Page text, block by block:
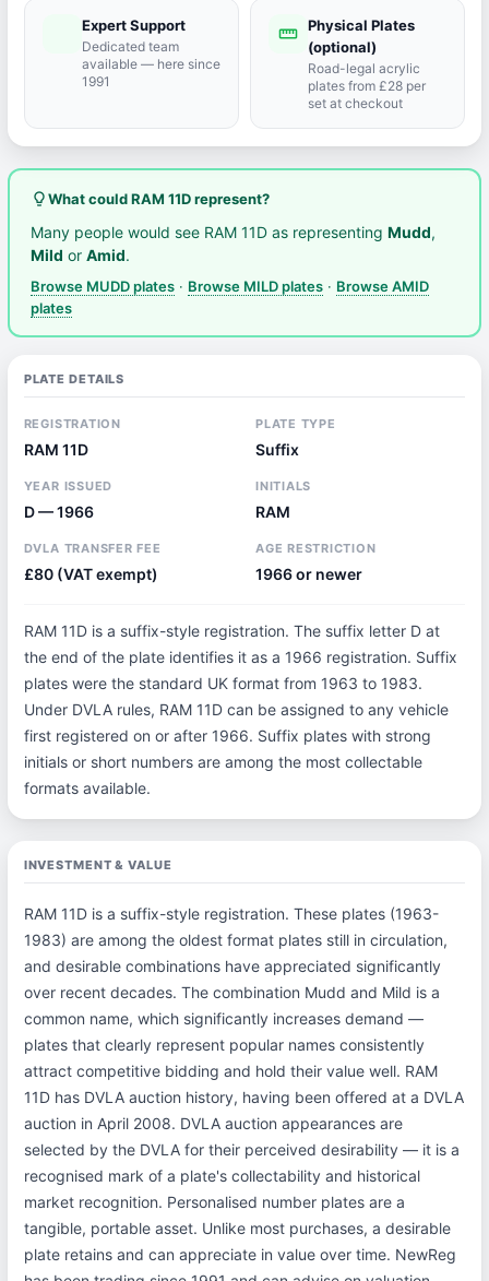
Expert Support
Dedicated team
available — here since
1991
straighten Physical Plates
(optional)
Road-legal acrylic
plates from £28 per
set at checkout
lightbulb_outlineWhat could RAM 11D represent?
Many people would see RAM 11D as representingMudd,
Mild orAmid.
Browse MUDD plates · Browse MILD plates · Browse AMID
plates
PLATE DETAILS
REGISTRATION
RAM 11D
PLATE TYPE
Suffix
YEAR ISSUED
D — 1966
INITIALS
RAM
DVLA TRANSFER FEE
£80 (VAT exempt)
AGE RESTRICTION
1966 or newer
RAM 11D is a suffix-style registration. The suffix letter D at
the end of the plate identifies it as a 1966 registration. Suffix
plates were the standard UK format from 1963 to 1983.
Under DVLA rules, RAM 11D can be assigned to any vehicle
first registered on or after 1966. Suffix plates with strong
initials or short numbers are among the most collectable
formats available.
INVESTMENT & VALUE
RAM 11D is a suffix-style registration. These plates (1963-
1983) are among the oldest format plates still in circulation,
and desirable combinations have appreciated significantly
over recent decades. The combination Mudd and Mild is a
common name, which significantly increases demand —
plates that clearly represent popular names consistently
attract competitive bidding and hold their value well. RAM
11D has DVLA auction history, having been offered at a DVLA
auction in April 2008. DVLA auction appearances are
selected by the DVLA for their perceived desirability — it is a
recognised mark of a plate's collectability and historical
market recognition. Personalised number plates are a
tangible, portable asset. Unlike most purchases, a desirable
plate retains and can appreciate in value over time. NewReg